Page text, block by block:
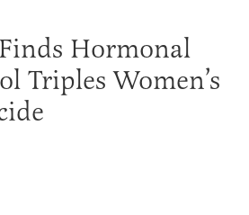
Hormonal
Triples Women’s